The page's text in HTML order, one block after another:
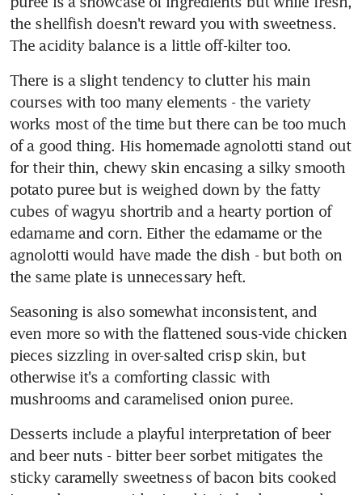
the shellfish doesn't reward you with sweetness.
The acidity balance is a little off-kilter too.
There is a slight tendency to clutter his main
courses with too many elements - the variety
works most of the time but there can be too much
of a good thing. His homemade agnolotti stand out
for their thin, chewy skin encasing a silky smooth
potato puree but is weighed down by the fatty
cubes of wagyu shortrib and a hearty portion of
edamame and corn. Either the edamame or the
agnolotti would have made the dish - but both on
the same plate is unnecessary heft.
Seasoning is also somewhat inconsistent, and
even more so with the flattened sous-vide chicken
pieces sizzling in over-salted crisp skin, but
otherwise it's a comforting classic with
mushrooms and caramelised onion puree.
Desserts include a playful interpretation of beer
and beer nuts - bitter beer sorbet mitigates the
sticky caramelly sweetness of bacon bits cooked